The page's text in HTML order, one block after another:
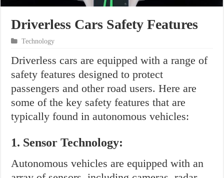
Driverless Cars Safety Features
Technology
Driverless cars are equipped with a range of
safety features designed to protect
passengers and other road users. Here are
some of the key safety features that are
typically found in autonomous vehicles:
1. Sensor Technology:
Autonomous vehicles are equipped with an